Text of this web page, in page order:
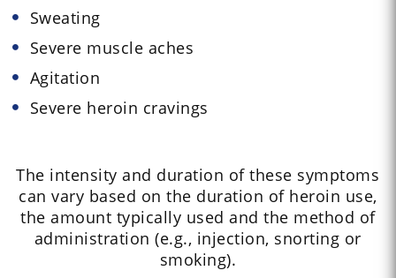
Sweating
Severe muscle aches
Agitation
Severe heroin cravings
The intensity and duration of these symptoms
can vary based on the duration of heroin use,
the amount typically used and the method of
administration (e.g., injection, snorting or
smoking).